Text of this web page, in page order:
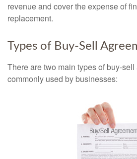
revenue and cover the expense of
replacement.
Types of Buy-Sell
There are two main types of buy-
commonly used by businesses: